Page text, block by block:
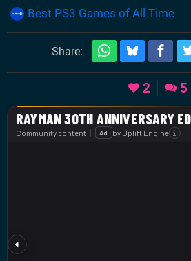
Best PS3 Games of All Time
Share:
2 5